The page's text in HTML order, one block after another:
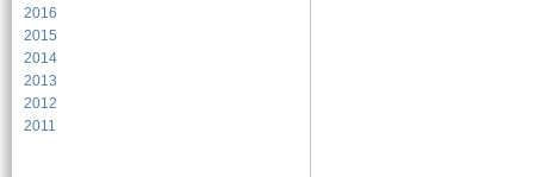
2016
2015
2014
2013
2012
2011